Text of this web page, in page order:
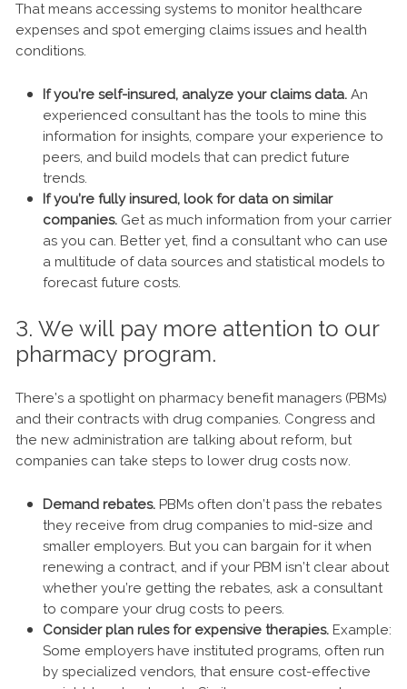
That means accessing systems to monitor healthcare
expenses and spot emerging claims issues and health
conditions.
If you’re self-insured, analyze your claims data. An
experienced consultant has the tools to mine this
information for insights, compare your experience to
peers, and build models that can predict future
trends.
If you’re fully insured, look for data on similar
companies. Get as much information from your carrier
as you can. Better yet, find a consultant who can use
a multitude of data sources and statistical models to
forecast future costs.
3. We will pay more attention to our
pharmacy program.
There’s a spotlight on pharmacy benefit managers (PBMs)
and their contracts with drug companies. Congress and
the new administration are talking about reform, but
companies can take steps to lower drug costs now.
Demand rebates. PBMs often don’t pass the rebates
they receive from drug companies to mid-size and
smaller employers. But you can bargain for it when
renewing a contract, and if your PBM isn’t clear about
whether you’re getting the rebates, ask a consultant
to compare your drug costs to peers.
Consider plan rules for expensive therapies. Example:
Some employers have instituted programs, often run
by specialized vendors, that ensure cost-effective